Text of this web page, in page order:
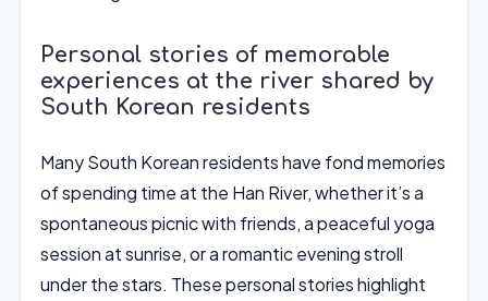
Personal stories of memorable
experiences at the river shared by
South Korean residents
Many South Korean residents have fond memories
of spending time at the Han River, whether it’s a
spontaneous picnic with friends, a peaceful yoga
session at sunrise, or a romantic evening stroll
under the stars. These personal stories highlight